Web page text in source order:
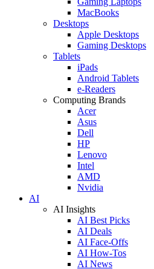
MacBooks
Desktops
Apple Desktops
Gaming Desktops
Tablets
iPads
Android Tablets
e-Readers
Computing Brands
Acer
Asus
Dell
HP
Lenovo
Intel
AMD
Nvidia
AI
AI Insights
AI Best Picks
AI Deals
AI Face-Offs
AI How-Tos
AI News